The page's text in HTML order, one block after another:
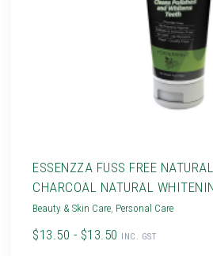
ESSENZZA FUSS FREE
CHARCOAL NATURAL
Beauty & Skin Care, Personal Care
$13.50 - $13.50 INC. GST